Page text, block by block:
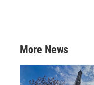
More News